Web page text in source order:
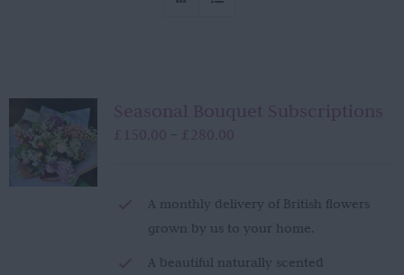
Seasonal Bouquet Subscriptions
£ 150.00 – £ 280.00Price
£280.00
A monthly delivery of British flowers
grown by us to your home.
A beautiful naturally scented